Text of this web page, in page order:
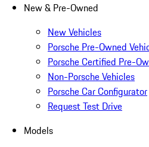
New & Pre-Owned
New Vehicles
Porsche Pre-Owned
Porsche Certified Pre-
Non-Porsche Vehicles
Porsche Car Configurator
Request Test Drive
Models